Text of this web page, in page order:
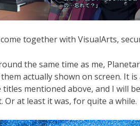
together with VisualArts,
the same time as me,
actually shown on screen.
mentioned above, and I will
at least it was, for quite a while.